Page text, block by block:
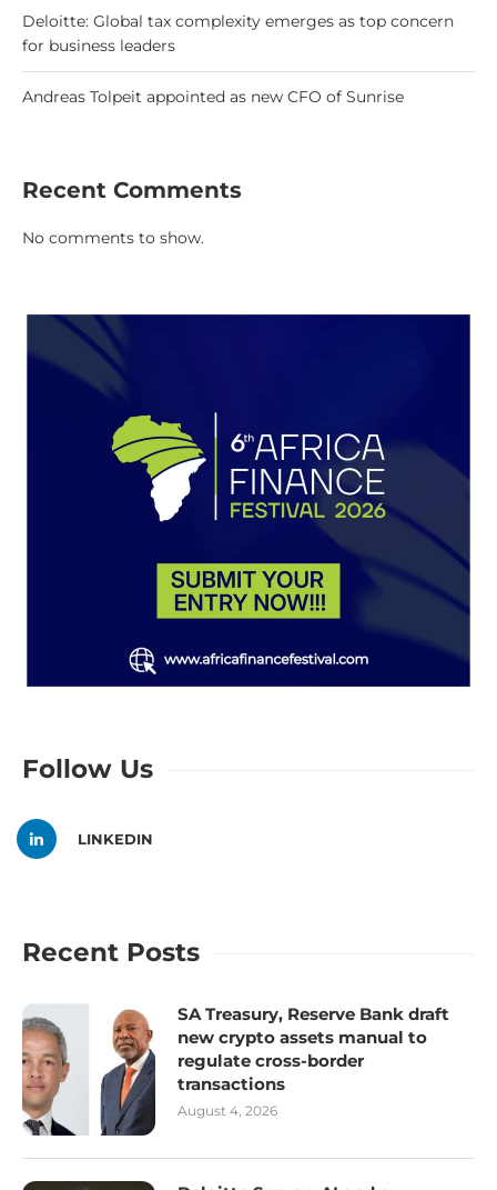
Deloitte: Global tax complexity emerges as top concern
for business leaders
Andreas Tolpeit appointed as new CFO of Sunrise
Recent Comments
No comments to show.
Follow Us
LINKEDIN
Recent Posts
SA Treasury, Reserve Bank draft
new crypto assets manual to
regulate cross-border
transactions
August 4, 2026